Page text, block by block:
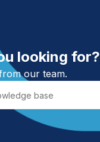
looking for?
our team.